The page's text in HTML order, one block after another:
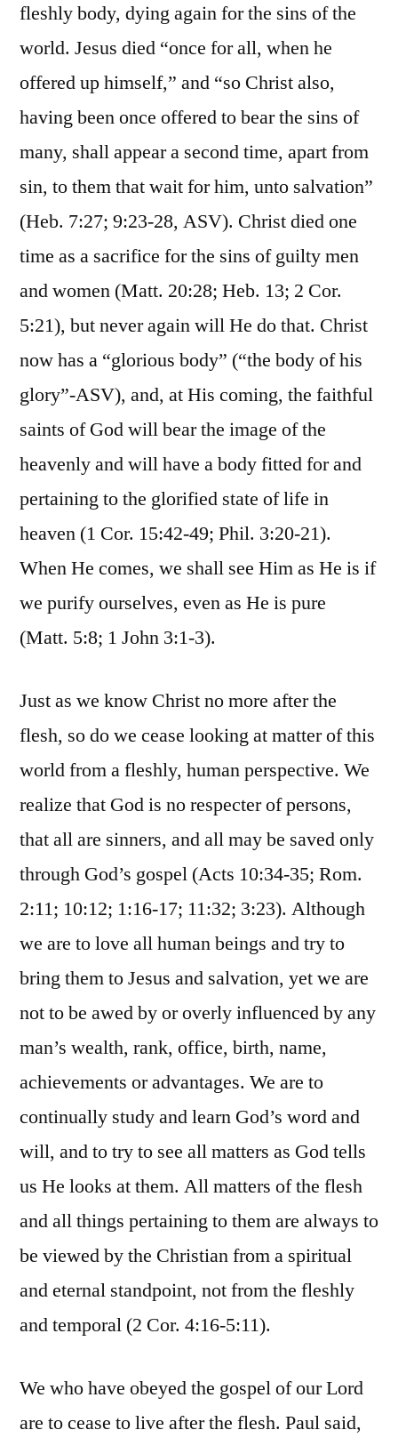
fleshly body, dying again for the sins of the
world. Jesus died “once for all, when he
offered up himself,” and “so Christ also,
having been once offered to bear the sins of
many, shall appear a second time, apart from
sin, to them that wait for him, unto salvation”
(Heb. 7:27; 9:23-28, ASV). Christ died one
time as a sacrifice for the sins of guilty men
and women (Matt. 20:28; Heb. 13; 2 Cor.
5:21), but never again will He do that. Christ
now has a “glorious body” (“the body of his
glory”-ASV), and, at His coming, the faithful
saints of God will bear the image of the
heavenly and will have a body fitted for and
pertaining to the glorified state of life in
heaven (1 Cor. 15:42-49; Phil. 3:20-21).
When He comes, we shall see Him as He is if
we purify ourselves, even as He is pure
(Matt. 5:8; 1 John 3:1-3).
Just as we know Christ no more after the
flesh, so do we cease looking at matter of this
world from a fleshly, human perspective. We
realize that God is no respecter of persons,
that all are sinners, and all may be saved only
through God’s gospel (Acts 10:34-35; Rom.
2:11; 10:12; 1:16-17; 11:32; 3:23). Although
we are to love all human beings and try to
bring them to Jesus and salvation, yet we are
not to be awed by or overly influenced by any
man’s wealth, rank, office, birth, name,
achievements or advantages. We are to
continually study and learn God’s word and
will, and to try to see all matters as God tells
us He looks at them. All matters of the flesh
and all things pertaining to them are always to
be viewed by the Christian from a spiritual
and eternal standpoint, not from the fleshly
and temporal (2 Cor. 4:16-5:11).
We who have obeyed the gospel of our Lord
are to cease to live after the flesh. Paul said,